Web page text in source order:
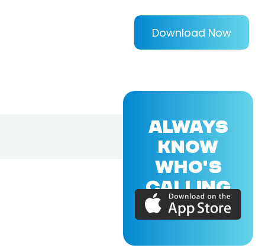
Download Now
ALWAYS
KNOW
WHO'S
CALLING